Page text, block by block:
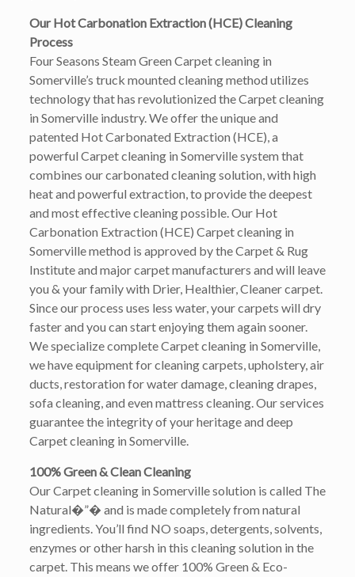
Our Hot Carbonation Extraction (HCE) Cleaning
Process
Four Seasons Steam Green Carpet cleaning in
Somerville’s truck mounted cleaning method utilizes
technology that has revolutionized the Carpet cleaning
in Somerville industry. We offer the unique and
patented Hot Carbonated Extraction (HCE), a
powerful Carpet cleaning in Somerville system that
combines our carbonated cleaning solution, with high
heat and powerful extraction, to provide the deepest
and most effective cleaning possible. Our Hot
Carbonation Extraction (HCE) Carpet cleaning in
Somerville method is approved by the Carpet & Rug
Institute and major carpet manufacturers and will leave
you & your family with Drier, Healthier, Cleaner carpet.
Since our process uses less water, your carpets will dry
faster and you can start enjoying them again sooner.
We specialize complete Carpet cleaning in Somerville,
we have equipment for cleaning carpets, upholstery, air
ducts, restoration for water damage, cleaning drapes,
sofa cleaning, and even mattress cleaning. Our services
guarantee the integrity of your heritage and deep
Carpet cleaning in Somerville.
100% Green & Clean Cleaning
Our Carpet cleaning in Somerville solution is called The
Natural�”� and is made completely from natural
ingredients. You’ll find NO soaps, detergents, solvents,
enzymes or other harsh in this cleaning solution in the
carpet. This means we offer 100% Green & Eco-